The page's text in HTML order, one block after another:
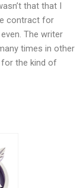
that that I
contract for
The writer
times in other
for the kind of